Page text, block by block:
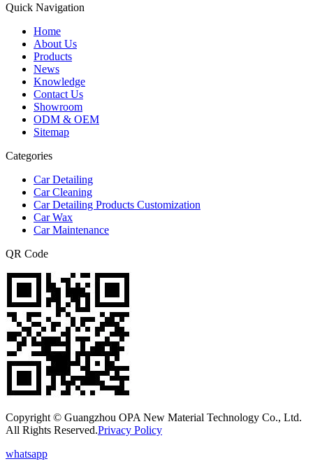
Quick Navigation
Home
About Us
Products
News
Knowledge
Contact Us
Showroom
ODM & OEM
Sitemap
Categories
Car Detailing
Car Cleaning
Car Detailing Products Customization
Car Wax
Car Maintenance
QR Code
Copyright © Guangzhou OPA New Material Technology Co., Ltd.
All Rights Reserved.Privacy Policy
whatsapp